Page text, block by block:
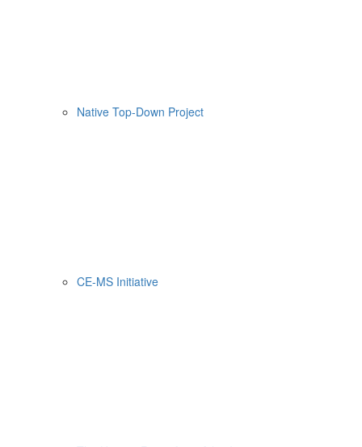
Native Top-Down Project
CE-MS Initiative